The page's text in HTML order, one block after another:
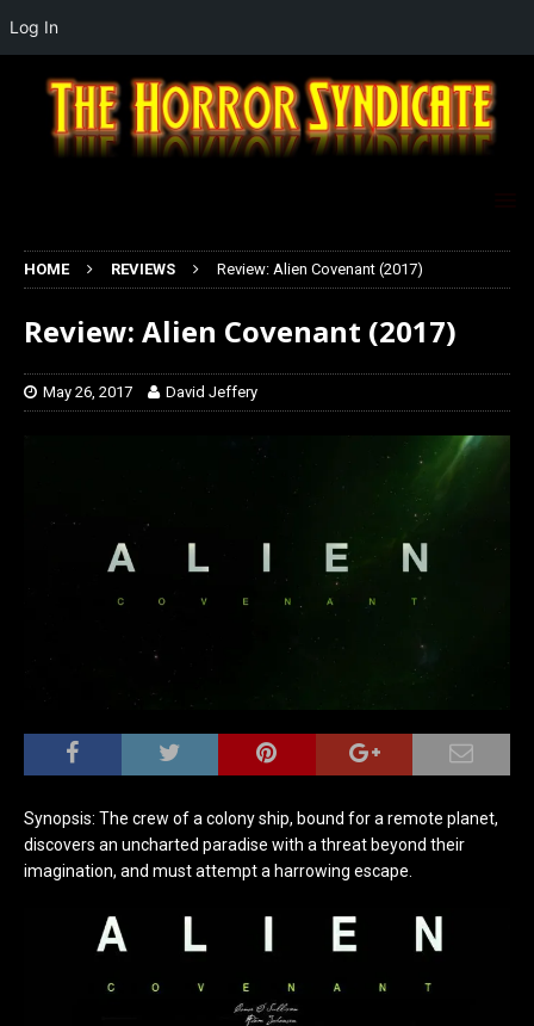
HOME REVIEWS Review: Alien Covenant (2017)
Review: Alien Covenant (2017)
May 26, 2017 David Jeffery
Synopsis: The crew of a colony ship, bound for a remote planet,
discovers an uncharted paradise with a threat beyond their
imagination, and must attempt a harrowing escape.
Log In